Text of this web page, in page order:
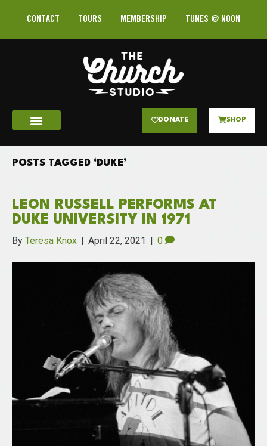
CONTACT TOURS MEMBERSHIP TUNES @ NOON
DONATE SHOP
POSTS TAGGED ‘DUKE’
LEON RUSSELL PERFORMS AT
DUKE UNIVERSITY IN 1971
By Teresa Knox | April 22, 2021 | 0